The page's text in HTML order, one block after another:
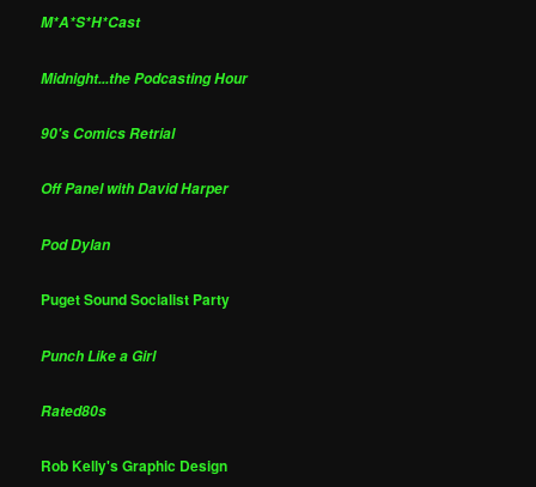
M*A*S*H*Cast
Midnight...the Podcasting Hour
90's Comics Retrial
Off Panel with David Harper
Pod Dylan
Puget Sound Socialist Party
Punch Like a Girl
Rated80s
Rob Kelly's Graphic Design